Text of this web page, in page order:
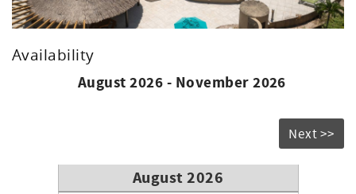
Availability
August 2026 - November 2026
Next >>
August 2026